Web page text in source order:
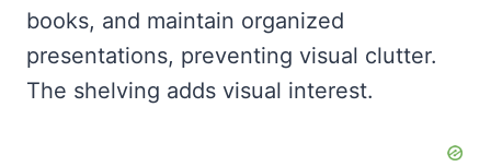
books, and maintain organized
presentations, preventing visual clutter.
The shelving adds visual interest.